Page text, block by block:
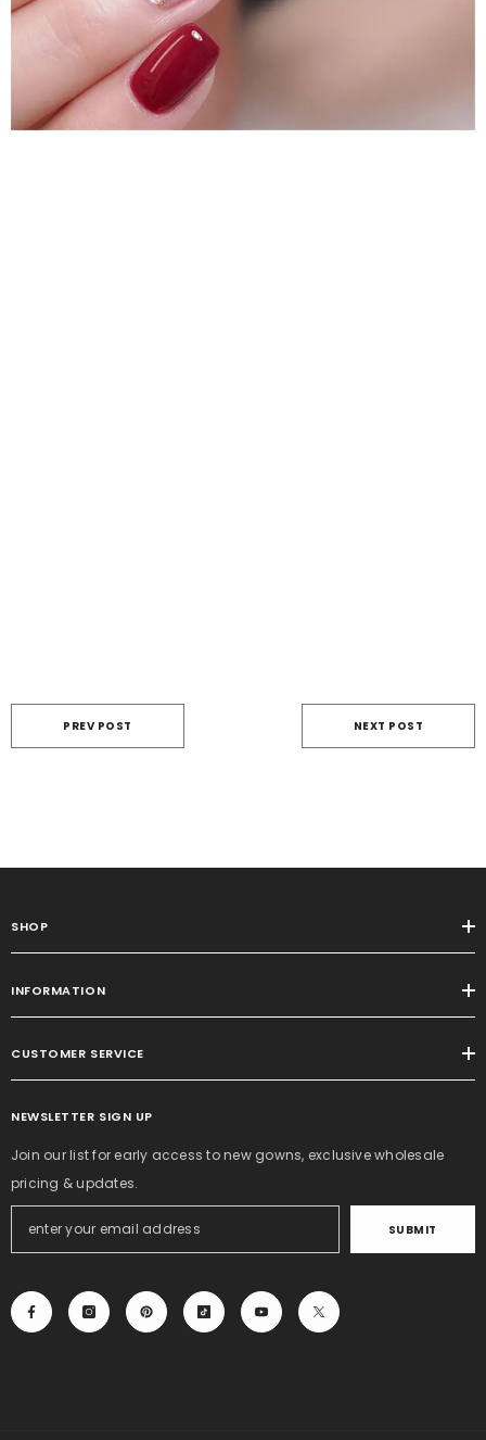
PREV POST NEXT POST
SHOP
INFORMATION
CUSTOMER SERVICE
NEWSLETTER SIGN UP
Join our list for early access to new gowns, exclusive wholesale
pricing & updates.
SUBMIT